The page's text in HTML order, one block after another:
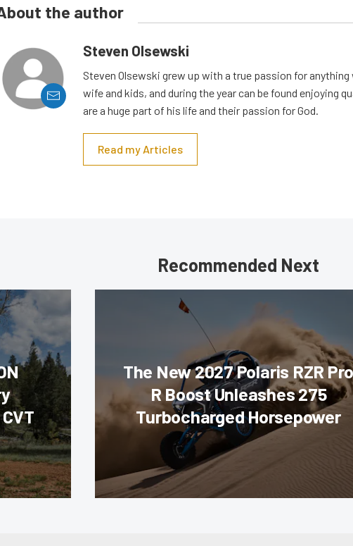
the author
Steven Olsewski
Steven Olsewski grew up with a true passion for
wife and kids, and during the year can be found enjoying
are a huge part of his life and their passion for God.
Read my Articles
Recommended Next
The New 2027 Polaris RZR
R Boost Unleashes 275
Turbocharged Horsepower